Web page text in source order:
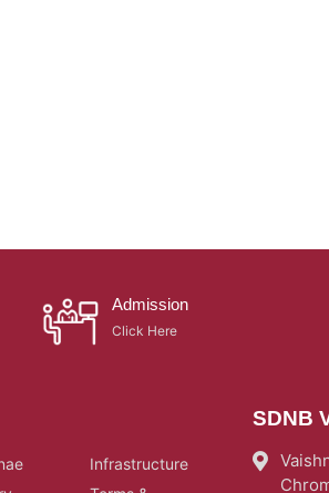
Admission
Click Here
Infrastructure
SDNB